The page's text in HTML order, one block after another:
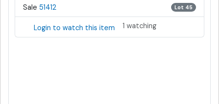
Sale 51412 Lot 45
Login to watch this item 1 watching